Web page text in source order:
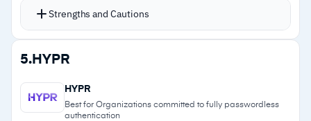
administration for application teams
Multi-tenancy with data isolation keeps
Customer profile management includes consent
tracking, data sharing controls, account
deletion, and data portability
Strengths and Cautions
Strengths
–Native compliance coverage spans CCPA,
GDPR, SOX, and PCI-DSS
5. HYPR
HYPR
Best for Organizations committed to fully passwordless
authentication